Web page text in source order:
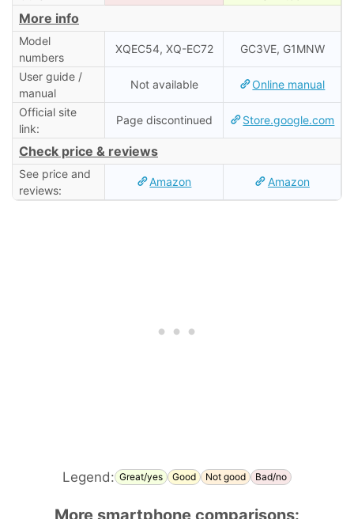
More info
Model
numbers
XQEC54, XQ-EC72 GC3VE, G1MNW
User guide /
manual
Not available Online manual
Official site
link:
Page discontinued Store.google.com
Check price & reviews
See price and
reviews:
Amazon Amazon
Legend: Great/yes Good Not good Bad/no
More smartphone comparisons: